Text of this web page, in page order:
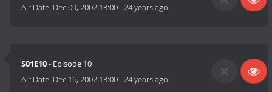
Air Date: Dec 09, 2002 13:00-24 years ago
S01E10- Episode 10
Air Date: Dec 16, 2002 13:00-24 years ago